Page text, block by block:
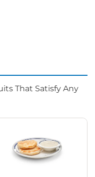
That Satisfy Any